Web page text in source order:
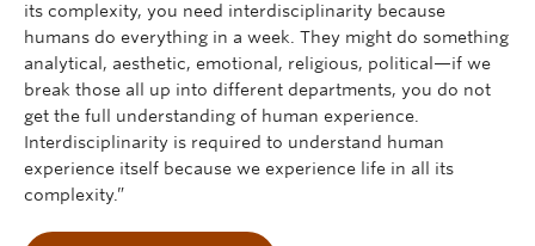
its complexity, you need interdisciplinarity because
humans do everything in a week. They might do something
analytical, aesthetic, emotional, religious, political—if we
break those all up into different departments, you do not
get the full understanding of human experience.
Interdisciplinarity is required to understand human
experience itself because we experience life in all its
complexity.”